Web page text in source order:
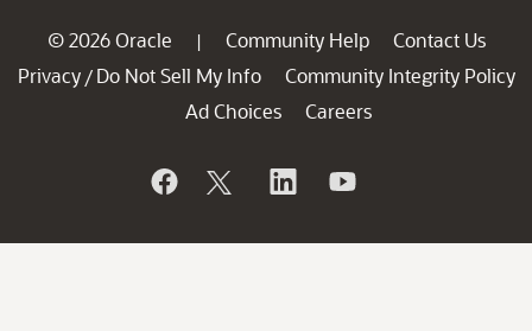
© 2026 Oracle | Community Help
Contact Us
Privacy / Do Not Sell My Info
Community Integrity Policy
Ad Choices
Careers